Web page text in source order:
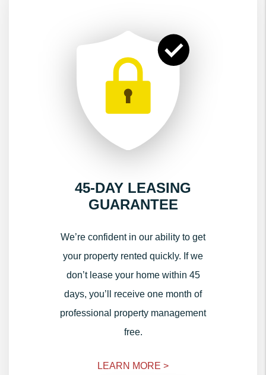
45-DAY LEASING
GUARANTEE
We’re confident in our ability to get
your property rented quickly. If we
don’t lease your home within 45
days, you’ll receive one month of
professional property management
free.
LEARN MORE >